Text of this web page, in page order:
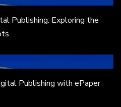
Publishing: Exploring the
Publishing with ePaper